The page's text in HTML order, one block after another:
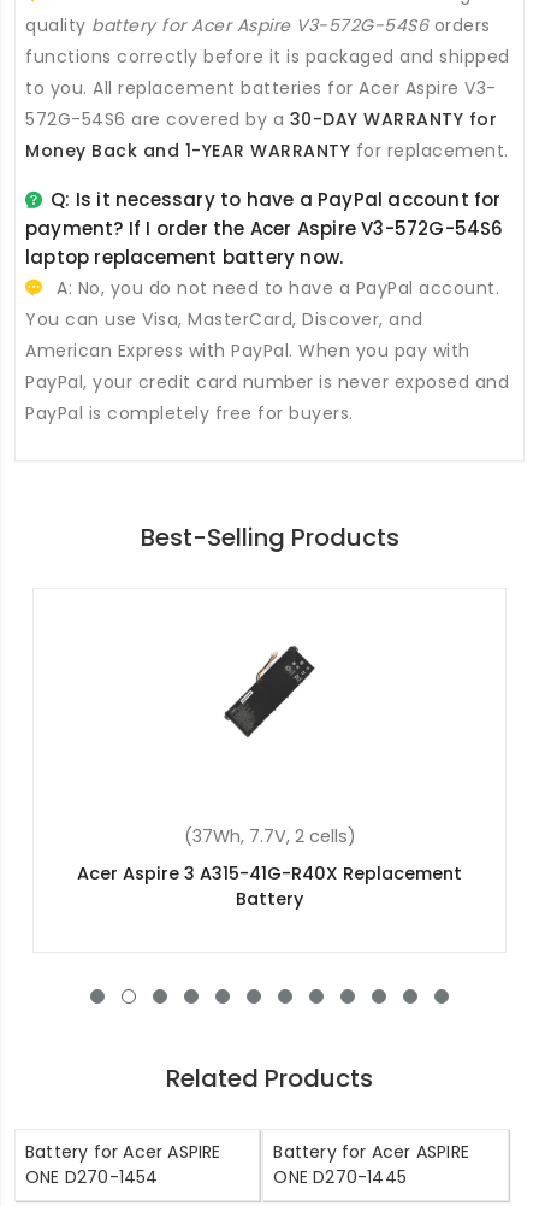
quality battery for Acer Aspire V3-572G-54S6orders
functions correctly before it is packaged and shipped
to you. All replacement batteries for Acer Aspire V3-
572G-54S6 are covered by a 30-DAY WARRANTY for
Money Back and 1-YEAR WARRANTY for replacement.
Q: Is it necessary to have a PayPal account for
payment? If I order the Acer Aspire V3-572G-54S6
laptop replacement battery now.
A: No, you do not need to have a PayPal account.
You can use Visa, MasterCard, Discover, and
American Express with PayPal. When you pay with
PayPal, your credit card number is never exposed and
PayPal is completely free for buyers.
Best-Selling Products
(48Wh, 15.2V, 4 cells)
Acer Aspire 5 A515-54-59Q6 Replacement
Battery
Related Products
Battery for Acer ASPIRE
ONE D270-1454
Battery for Acer ASPIRE
ONE D270-1445